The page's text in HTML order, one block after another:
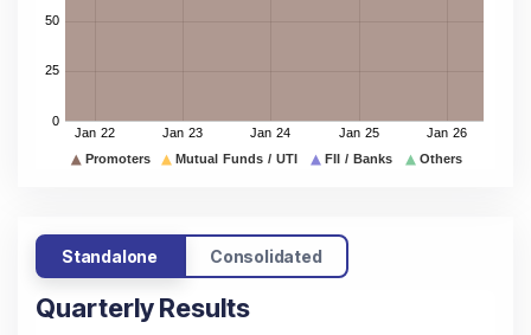
Standalone Consolidated
Quarterly Results